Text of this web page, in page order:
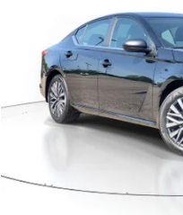
1N4BL4DVXTN336989
Available For Sale
$1,850
SAVINGS